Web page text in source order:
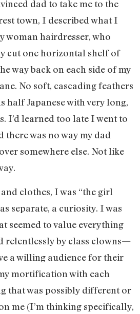
dad to take me to the
town, I described what I
woman hairdresser, who
cut one horizontal shelf of
way back on each side of my
No soft, cascading feathers
half Japanese with very long,
I’d learned too late I went to
there was no way my dad
somewhere else. Not like
clothes, I was “the girl
separate, a curiosity. I was
seemed to value everything
relentlessly by class clowns—
a willing audience for their
mortification with each
that was possibly different or
me (I’m thinking specifically,